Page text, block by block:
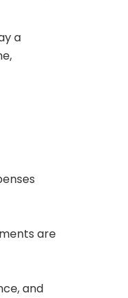
a
are
and